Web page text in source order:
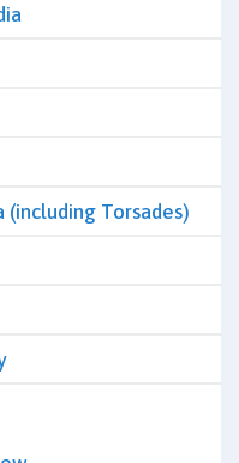
(including Torsades)